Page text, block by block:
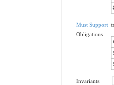
Must Support
Obligations
Invariants